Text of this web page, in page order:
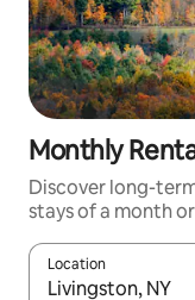
Monthly
Discover long-
stays of a month
Location
When results are